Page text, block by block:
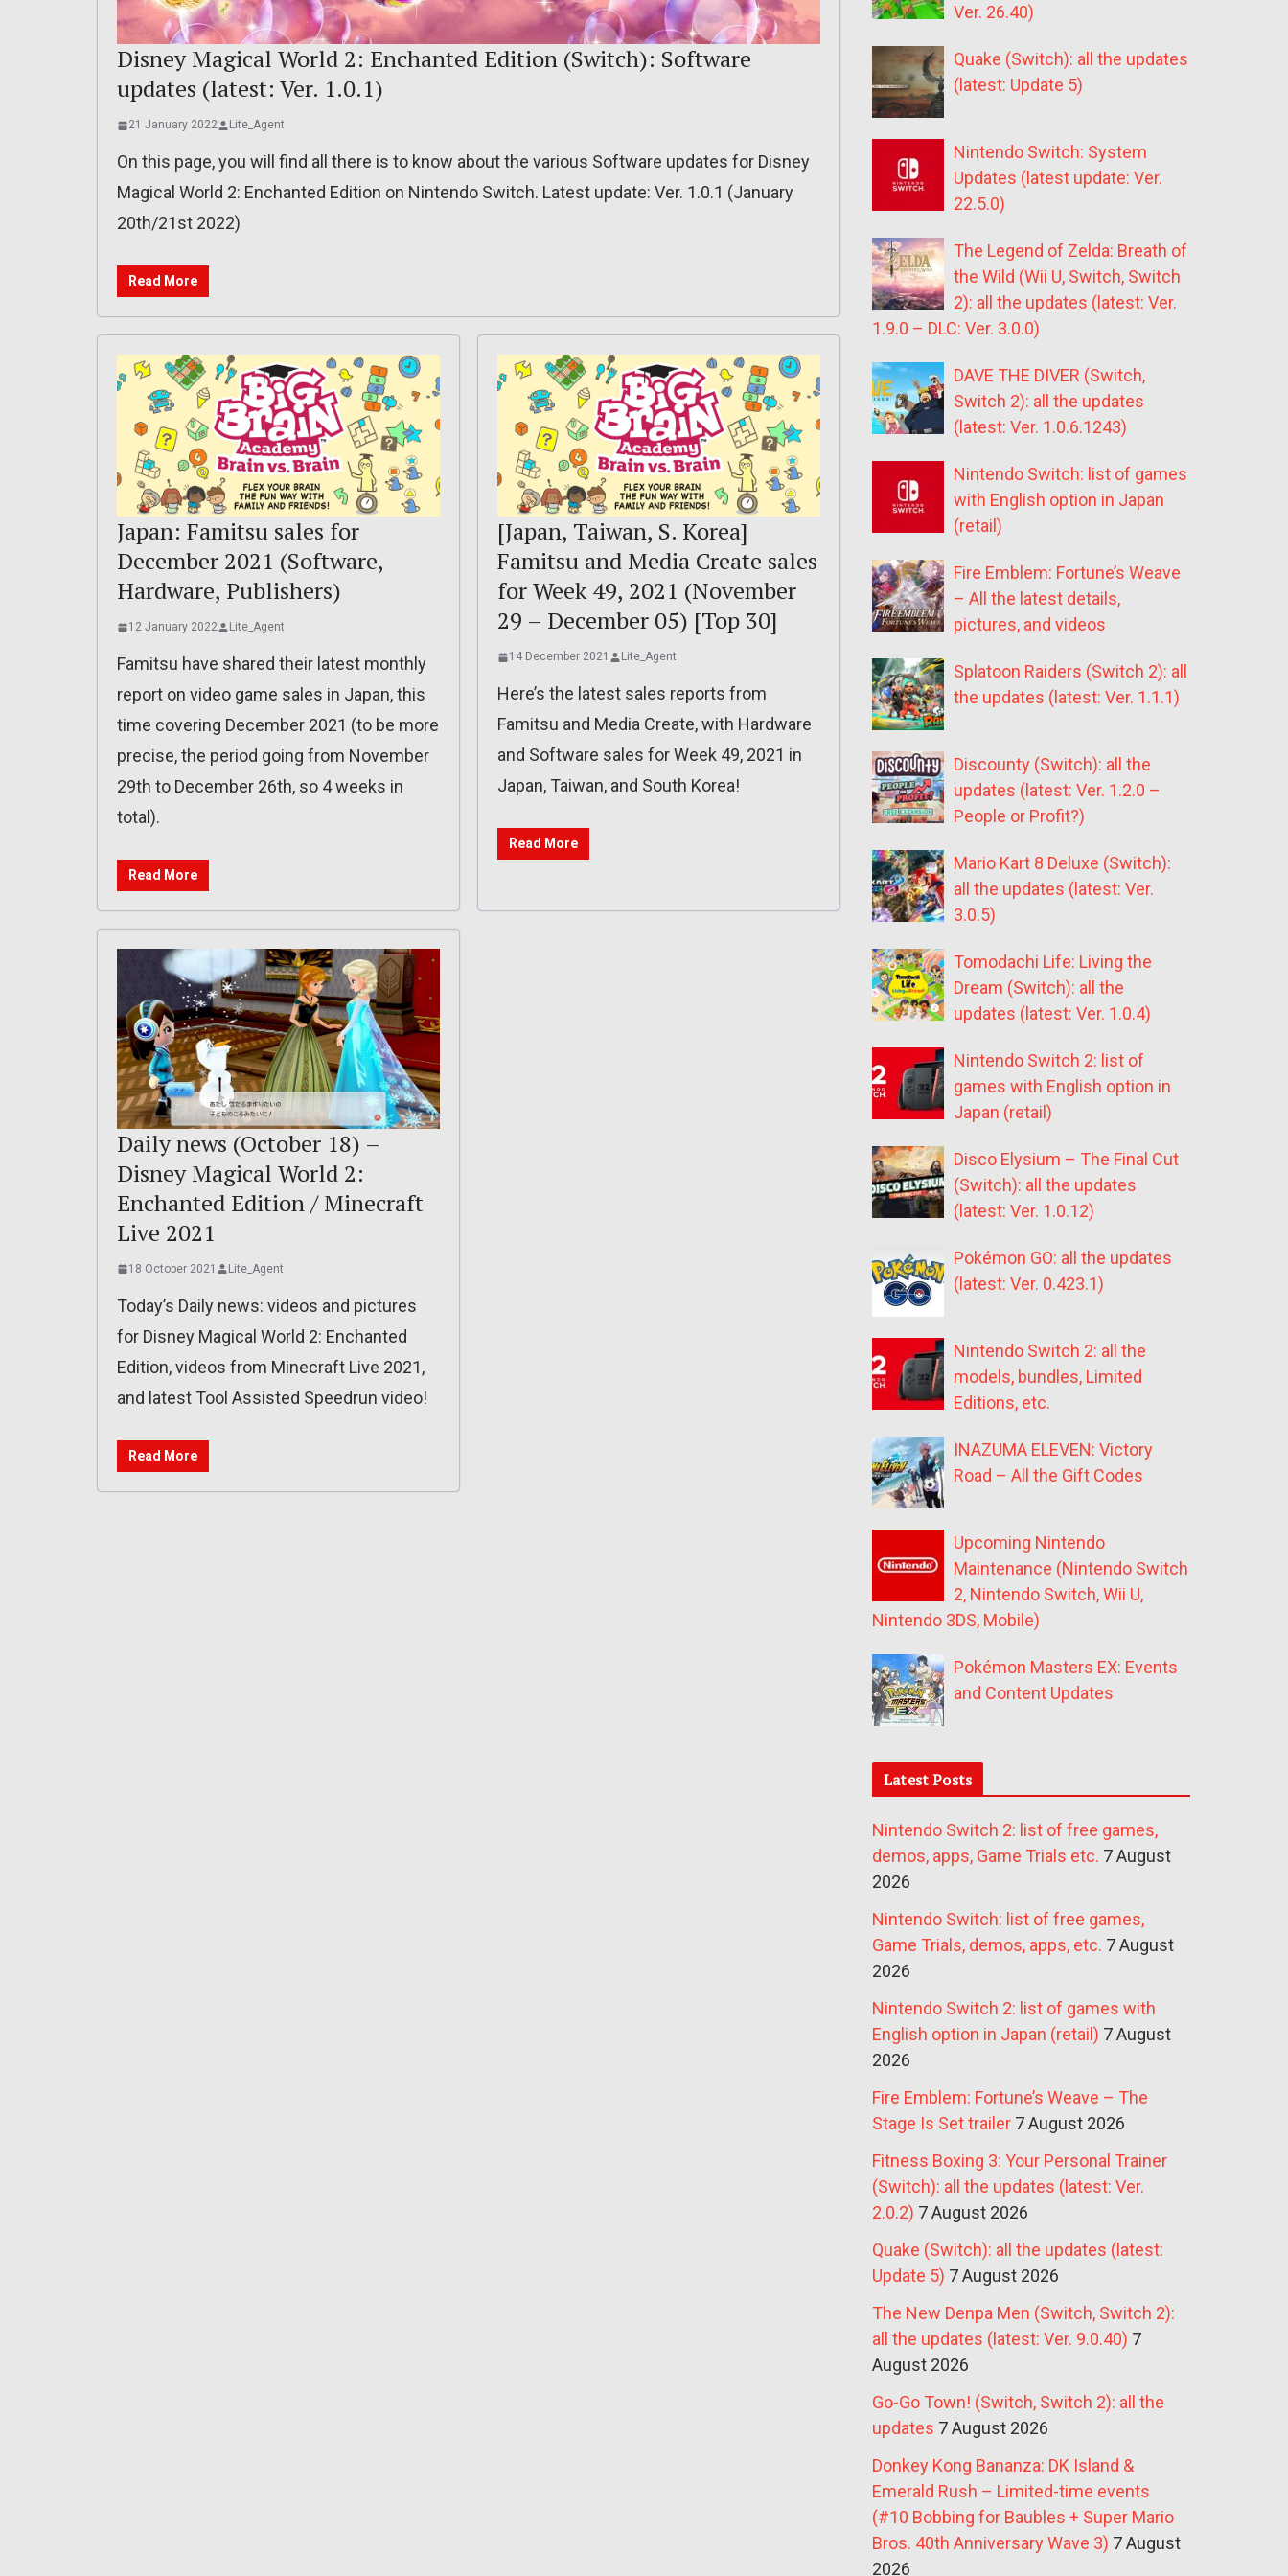
Disney Magical World 2: Enchanted Edition (Switch): Software
updates (latest: Ver. 1.0.1)
21 January 2022 Lite_Agent
On this page, you will find all there is to know about the various Software updates for Disney
Magical World 2: Enchanted Edition on Nintendo Switch. Latest update: Ver. 1.0.1 (January
20th/21st 2022)
Read More
Japan: Famitsu sales for
December 2021 (Software,
Hardware, Publishers)
12 January 2022 Lite_Agent
Famitsu have shared their latest monthly
report on video game sales in Japan, this
time covering December 2021 (to be more
precise, the period going from November
29th to December 26th, so 4 weeks in
total).
Read More
[Japan, Taiwan, S. Korea]
Famitsu and Media Create sales
for Week 49, 2021 (November
29 – December 05) [Top 30]
14 December 2021 Lite_Agent
Here’s the latest sales reports from
Famitsu and Media Create, with Hardware
and Software sales for Week 49, 2021 in
Japan, Taiwan, and South Korea!
Read More
Daily news (October 18) –
Disney Magical World 2:
Enchanted Edition / Minecraft
Live 2021
18 October 2021 Lite_Agent
Today’s Daily news: videos and pictures
for Disney Magical World 2: Enchanted
Edition, videos from Minecraft Live 2021,
and latest Tool Assisted Speedrun video!
Read More
Ver. 26.40)
Quake (Switch): all the updates
(latest: Update 5)
Nintendo Switch: System
Updates (latest update: Ver.
22.5.0)
The Legend of Zelda: Breath of
the Wild (Wii U, Switch, Switch
2): all the updates (latest: Ver.
1.9.0 – DLC: Ver. 3.0.0)
DAVE THE DIVER (Switch,
Switch 2): all the updates
(latest: Ver. 1.0.6.1243)
Nintendo Switch: list of games
with English option in Japan
(retail)
Fire Emblem: Fortune’s Weave
– All the latest details,
pictures, and videos
Splatoon Raiders (Switch 2): all
the updates (latest: Ver. 1.1.1)
Discounty (Switch): all the
updates (latest: Ver. 1.2.0 –
People or Profit?)
Mario Kart 8 Deluxe (Switch):
all the updates (latest: Ver.
3.0.5)
Tomodachi Life: Living the
Dream (Switch): all the
updates (latest: Ver. 1.0.4)
Nintendo Switch 2: list of
games with English option in
Japan (retail)
Disco Elysium – The Final Cut
(Switch): all the updates
(latest: Ver. 1.0.12)
Pokémon GO: all the updates
(latest: Ver. 0.423.1)
Nintendo Switch 2: all the
models, bundles, Limited
Editions, etc.
INAZUMA ELEVEN: Victory
Road – All the Gift Codes
Upcoming Nintendo
Maintenance (Nintendo Switch
2, Nintendo Switch, Wii U,
Nintendo 3DS, Mobile)
Pokémon Masters EX: Events
and Content Updates
Latest Posts
Nintendo Switch 2: list of free games,
demos, apps, Game Trials etc. 7 August
2026
Nintendo Switch: list of free games,
Game Trials, demos, apps, etc. 7 August
2026
Nintendo Switch 2: list of games with
English option in Japan (retail) 7 August
2026
Fire Emblem: Fortune’s Weave – The
Stage Is Set trailer 7 August 2026
Fitness Boxing 3: Your Personal Trainer
(Switch): all the updates (latest: Ver.
2.0.2) 7 August 2026
Quake (Switch): all the updates (latest:
Update 5) 7 August 2026
The New Denpa Men (Switch, Switch 2):
all the updates (latest: Ver. 9.0.40) 7
August 2026
Go-Go Town! (Switch, Switch 2): all the
updates 7 August 2026
Donkey Kong Bananza: DK Island &
Emerald Rush – Limited-time events
(#10 Bobbing for Baubles + Super Mario
Bros. 40th Anniversary Wave 3) 7 August
2026